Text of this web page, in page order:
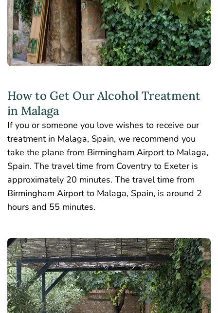
How to Get Our Alcohol Treatment
in Malaga
If you or someone you love wishes to receive our
treatment in Malaga, Spain, we recommend you
take the plane from Birmingham Airport to Malaga,
Spain. The travel time from Coventry to Exeter is
approximately 20 minutes. The travel time from
Birmingham Airport to Malaga, Spain, is around 2
hours and 55 minutes.